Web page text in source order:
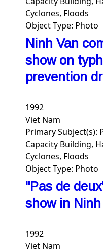
Cyclones, Floods
Object Type: Photo
Ninh Van
show on
prevention
1992
Viet Nam
Primary Subject(s):
Capacity Building,
Cyclones, Floods
Object Type: Photo
"Pas de
show in Ninh
1992
Viet Nam